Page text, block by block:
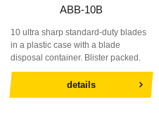
ABB-10B
10 ultra sharp standard-duty blades
in a plastic case with a blade
disposal container. Blister packed.
details